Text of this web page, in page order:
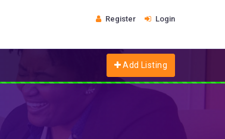
Register Login
Add Listing